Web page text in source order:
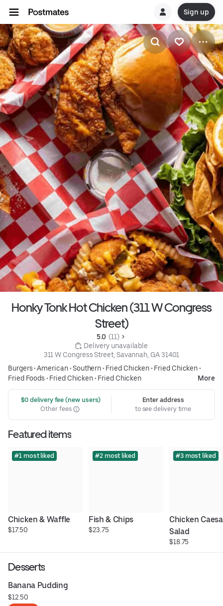
Sign up
Honky Tonk Hot Chicken (311 W Congress
Street)
5.0 (11)
Delivery unavailable
311 W Congress Street, Savannah, GA 31401
Burgers•American•Southern• Fried Chicken• Fried Chicken•
Fried Foods • Fried Chicken• Fried Chicken More
$0 delivery fee (new users)
Other fees
Enter address
to see delivery time
Featured items
#1 most liked
Chicken & Waffle
$17.50
#2 most liked
Fish & Chips
$23.75
#3 most liked
Chicken
Salad
$18.75
Desserts
Banana Pudding
$12.50